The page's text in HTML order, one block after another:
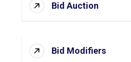
Bid Auction
Bid Modifiers